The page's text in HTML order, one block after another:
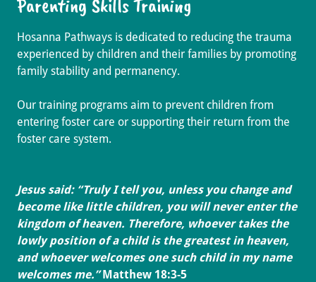
Parenting Skills Training
Hosanna Pathways is dedicated to reducing the trauma
experienced by children and their families by promoting
family stability and permanency.
Our training programs aim to prevent children from
entering foster care or supporting their return from the
foster care system.
Jesus said: “Truly I tell you, unless you change and
become like little children, you will never enter the
kingdom of heaven. Therefore, whoever takes the
lowly position of a child is the greatest in heaven,
and whoever welcomes one such child in my name
welcomes me.”Matthew 18:3-5